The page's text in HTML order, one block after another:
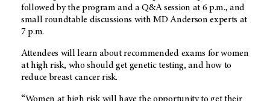
followed by the program and a Q&A session at 6 p.m., and
small roundtable discussions with MD Anderson experts at
7 p.m.
Attendees will learn about recommended exams for women
at high risk, who should get genetic testing, and how to
reduce breast cancer risk.